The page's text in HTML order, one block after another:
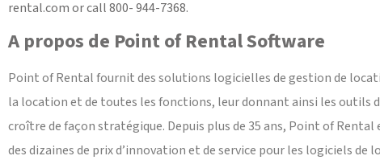
rental.com or call 800- 944-7368.
A propos de Point of Rental Software
Point of Rental fournit des solutions logicielles de gestion de
la location et de toutes les fonctions, leur donnant ainsi les
croître de façon stratégique. Depuis plus de 35 ans, Point of
des dizaines de prix d’innovation et de service pour les logiciels de